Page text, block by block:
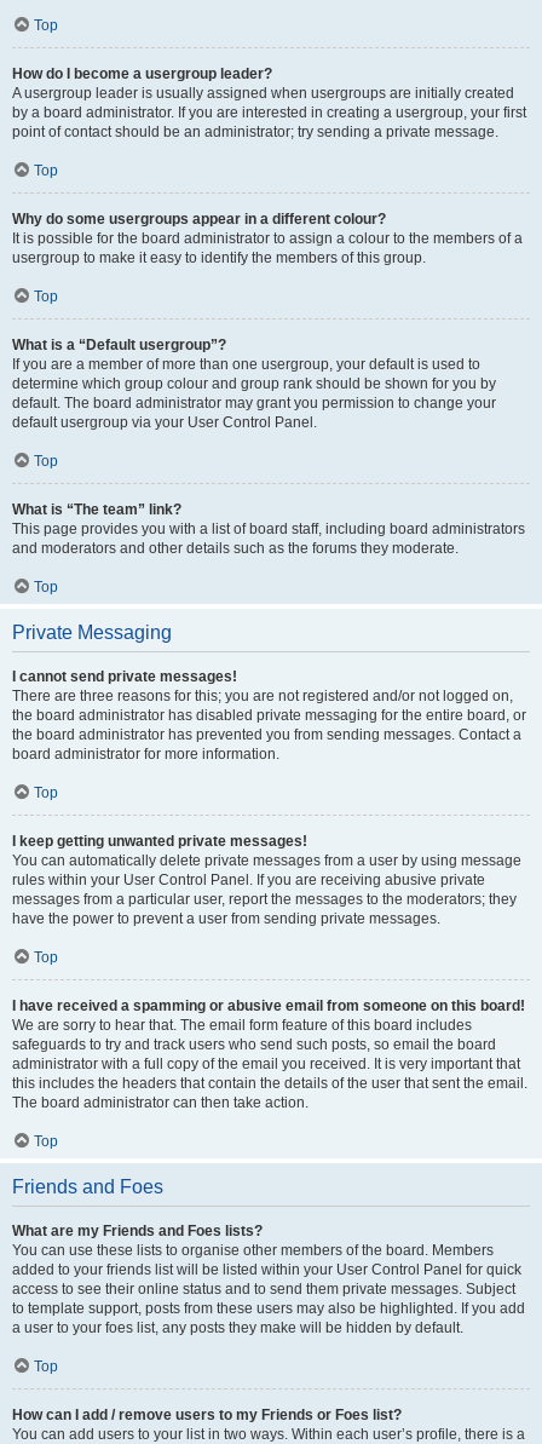
Top
How do I become a usergroup leader?
A usergroup leader is usually assigned when usergroups are initially created
by a board administrator. If you are interested in creating a usergroup, your first
point of contact should be an administrator; try sending a private message.
Top
Why do some usergroups appear in a different colour?
It is possible for the board administrator to assign a colour to the members of a
usergroup to make it easy to identify the members of this group.
Top
What is a “Default usergroup”?
If you are a member of more than one usergroup, your default is used to
determine which group colour and group rank should be shown for you by
default. The board administrator may grant you permission to change your
default usergroup via your User Control Panel.
Top
What is “The team” link?
This page provides you with a list of board staff, including board administrators
and moderators and other details such as the forums they moderate.
Top
Private Messaging
I cannot send private messages!
There are three reasons for this; you are not registered and/or not logged on,
the board administrator has disabled private messaging for the entire board, or
the board administrator has prevented you from sending messages. Contact a
board administrator for more information.
Top
I keep getting unwanted private messages!
You can automatically delete private messages from a user by using message
rules within your User Control Panel. If you are receiving abusive private
messages from a particular user, report the messages to the moderators; they
have the power to prevent a user from sending private messages.
Top
I have received a spamming or abusive email from someone on this board!
We are sorry to hear that. The email form feature of this board includes
safeguards to try and track users who send such posts, so email the board
administrator with a full copy of the email you received. It is very important that
this includes the headers that contain the details of the user that sent the email.
The board administrator can then take action.
Top
Friends and Foes
What are my Friends and Foes lists?
You can use these lists to organise other members of the board. Members
added to your friends list will be listed within your User Control Panel for quick
access to see their online status and to send them private messages. Subject
to template support, posts from these users may also be highlighted. If you add
a user to your foes list, any posts they make will be hidden by default.
Top
How can I add / remove users to my Friends or Foes list?
You can add users to your list in two ways. Within each user’s profile, there is a